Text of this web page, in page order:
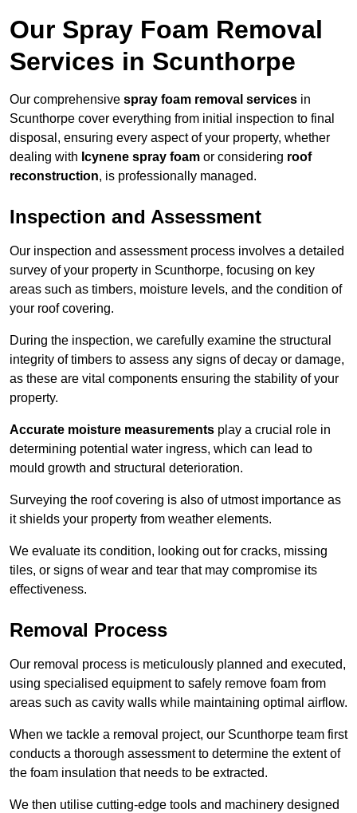
Our Spray Foam Removal
Services in Scunthorpe
Our comprehensive spray foam removal services in
Scunthorpe cover everything from initial inspection to final
disposal, ensuring every aspect of your property, whether
dealing with Icynene spray foam or considering roof
reconstruction, is professionally managed.
Inspection and Assessment
Our inspection and assessment process involves a detailed
survey of your property in Scunthorpe, focusing on key
areas such as timbers, moisture levels, and the condition of
your roof covering.
During the inspection, we carefully examine the structural
integrity of timbers to assess any signs of decay or damage,
as these are vital components ensuring the stability of your
property.
Accurate moisture measurements play a crucial role in
determining potential water ingress, which can lead to
mould growth and structural deterioration.
Surveying the roof covering is also of utmost importance as
it shields your property from weather elements.
We evaluate its condition, looking out for cracks, missing
tiles, or signs of wear and tear that may compromise its
effectiveness.
Removal Process
Our removal process is meticulously planned and executed,
using specialised equipment to safely remove foam from
areas such as cavity walls while maintaining optimal airflow.
When we tackle a removal project, our Scunthorpe team first
conducts a thorough assessment to determine the extent of
the foam insulation that needs to be extracted.
We then utilise cutting-edge tools and machinery designed